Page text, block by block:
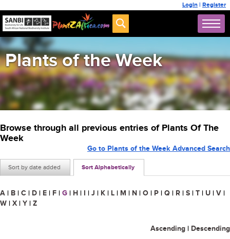
Login | Register
Plants of the Week
Browse through all previous entries of Plants Of The
Week
Sort by date added Sort Alphabetically
Go to Plants of the Week Advanced Search
A | B | C | D | E | F | G | H | I | J | K | L | M | N | O | P | Q | R | S | T | U | V |
W | X | Y | Z
Ascending | Descending